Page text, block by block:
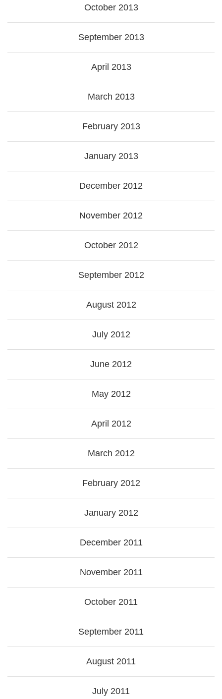
October 2013
September 2013
April 2013
March 2013
February 2013
January 2013
December 2012
November 2012
October 2012
September 2012
August 2012
July 2012
June 2012
May 2012
April 2012
March 2012
February 2012
January 2012
December 2011
November 2011
October 2011
September 2011
August 2011
July 2011